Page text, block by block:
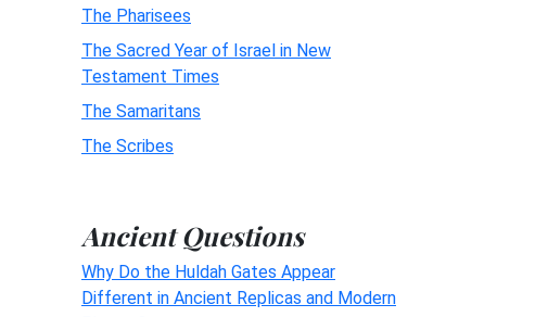
The Pharisees
The Sacred Year of Israel in New
Testament Times
The Samaritans
The Scribes
Ancient Questions
Why Do the Huldah Gates Appear
Different in Ancient Replicas and Modern